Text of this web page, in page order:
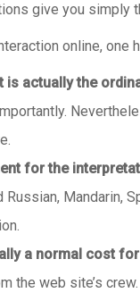
give you simply
online, one
is actually the
for the
Russian, Mandarin,
a normal cost
the web site’s crew.